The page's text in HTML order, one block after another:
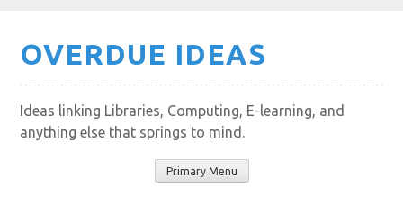
Skip
content
OVERDUE IDEAS
Ideas linking Libraries, Computing, E-learning, and
anything else that springs to mind.
Primary Menu